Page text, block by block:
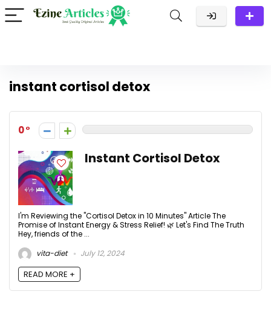
instant cortisol detox
0
Instant Cortisol Detox
I'm Reviewing the "Cortisol Detox in 10 Minutes" Article The
Promise of Instant Energy & Stress Relief! 🌿 Let's Find The Truth
Hey, friends of the ...
vita-diet
July 12, 2024
READ MORE +